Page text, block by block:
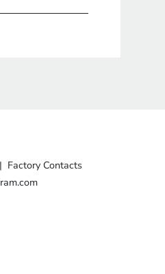
| Factory Contacts